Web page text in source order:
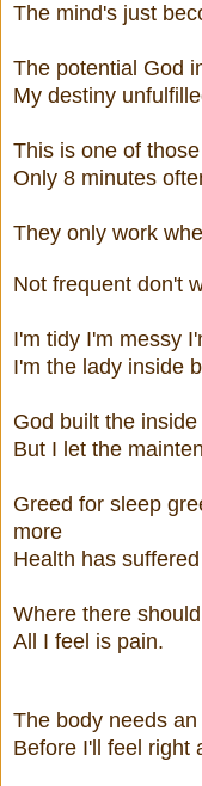
The mind's just
The potential God
My destiny
This is one of
Only 8 minutes
They only work
Not frequent don't
I'm tidy I'm messy
I'm the lady inside
God built the
But I let the
Greed for sleep
more
Health has
Where there
All I feel is pain.
The body needs
Before I'll feel right